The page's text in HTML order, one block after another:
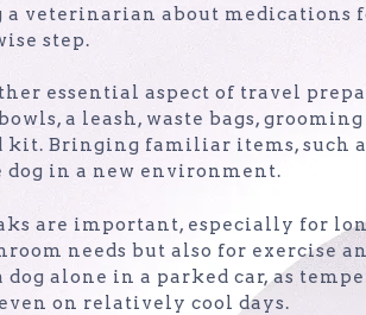
veterinarian about medications
step.
essential aspect of travel
a leash, waste bags,
kit. Bringing familiar items, such
in a new environment.
are important, especially for
needs but also for exercise
alone in a parked car, as
on relatively cool days.